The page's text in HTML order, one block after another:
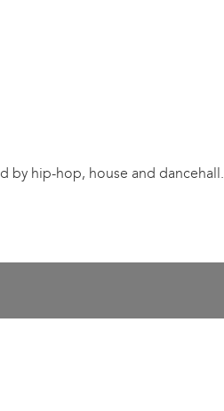
by hip-hop, house and dancehall.